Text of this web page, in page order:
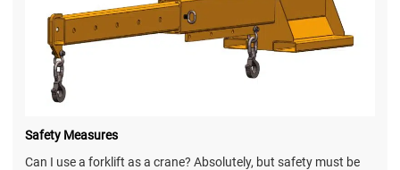
Safety Measures
Can I use a forklift as a crane? Absolutely, but safety must be